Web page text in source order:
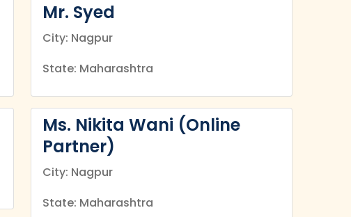
Mr. Syed
City: Nagpur
State: Maharashtra
Ms. Nikita Wani (Online
Partner)
City: Nagpur
State: Maharashtra